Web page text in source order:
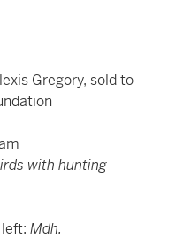
Gregory, sold to
with hunting
Mdh.